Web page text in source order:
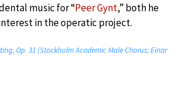
music for “Peer Gynt,” both he
in the operatic project.
Op. 31 (Stockholm Academic Male Chorus; Einar